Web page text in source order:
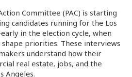
Committee (PAC) is starting
candidates running for the Los
in the election cycle, when
priorities. These interviews
understand how their
real estate, jobs, and the
Angeles.